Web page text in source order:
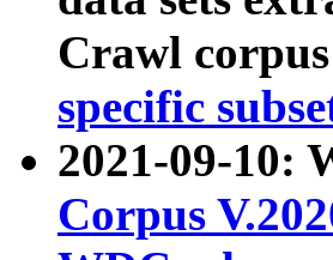
Crawl
specific
2021-09-10:
Corpus